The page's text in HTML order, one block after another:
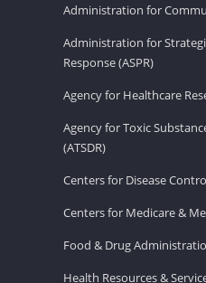
Administration for
Administration for
Response (ASPR)
Agency for Healthcare
Agency for Toxic
(ATSDR)
Centers for Disease
Centers for Medicare &
Food & Drug
Health Resources &